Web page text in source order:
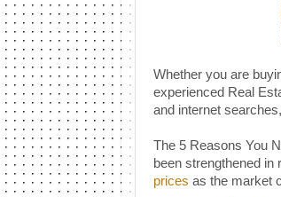
Whether you are
experienced Real
and internet
The 5 Reasons You
been strengthened
prices as the market